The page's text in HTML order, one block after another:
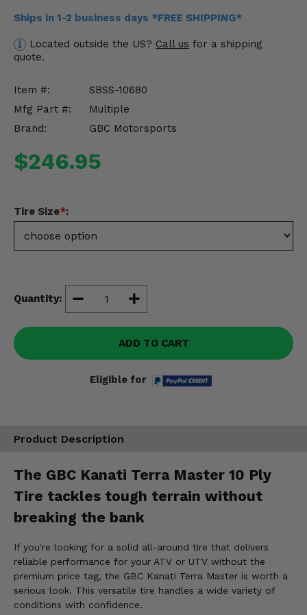
Ships in 1-2 business days *FREE SHIPPING*
Located outside the US? Call us for a shipping
quote.
Item #:
SBSS-10680
Mfg Part #:
Multiple
Brand:
GBC Motorsports
$246.95
Tire Size*:
Quantity:
ADD TO CART
Eligible for
Product Description
The GBC Kanati Terra Master 10 Ply
Tire tackles tough terrain without
breaking the bank
If you're looking for a solid all-around tire that delivers
reliable performance for your ATV or UTV without the
premium price tag, the GBC Kanati Terra Master is worth a
serious look. This versatile tire handles a wide variety of
conditions with confidence.